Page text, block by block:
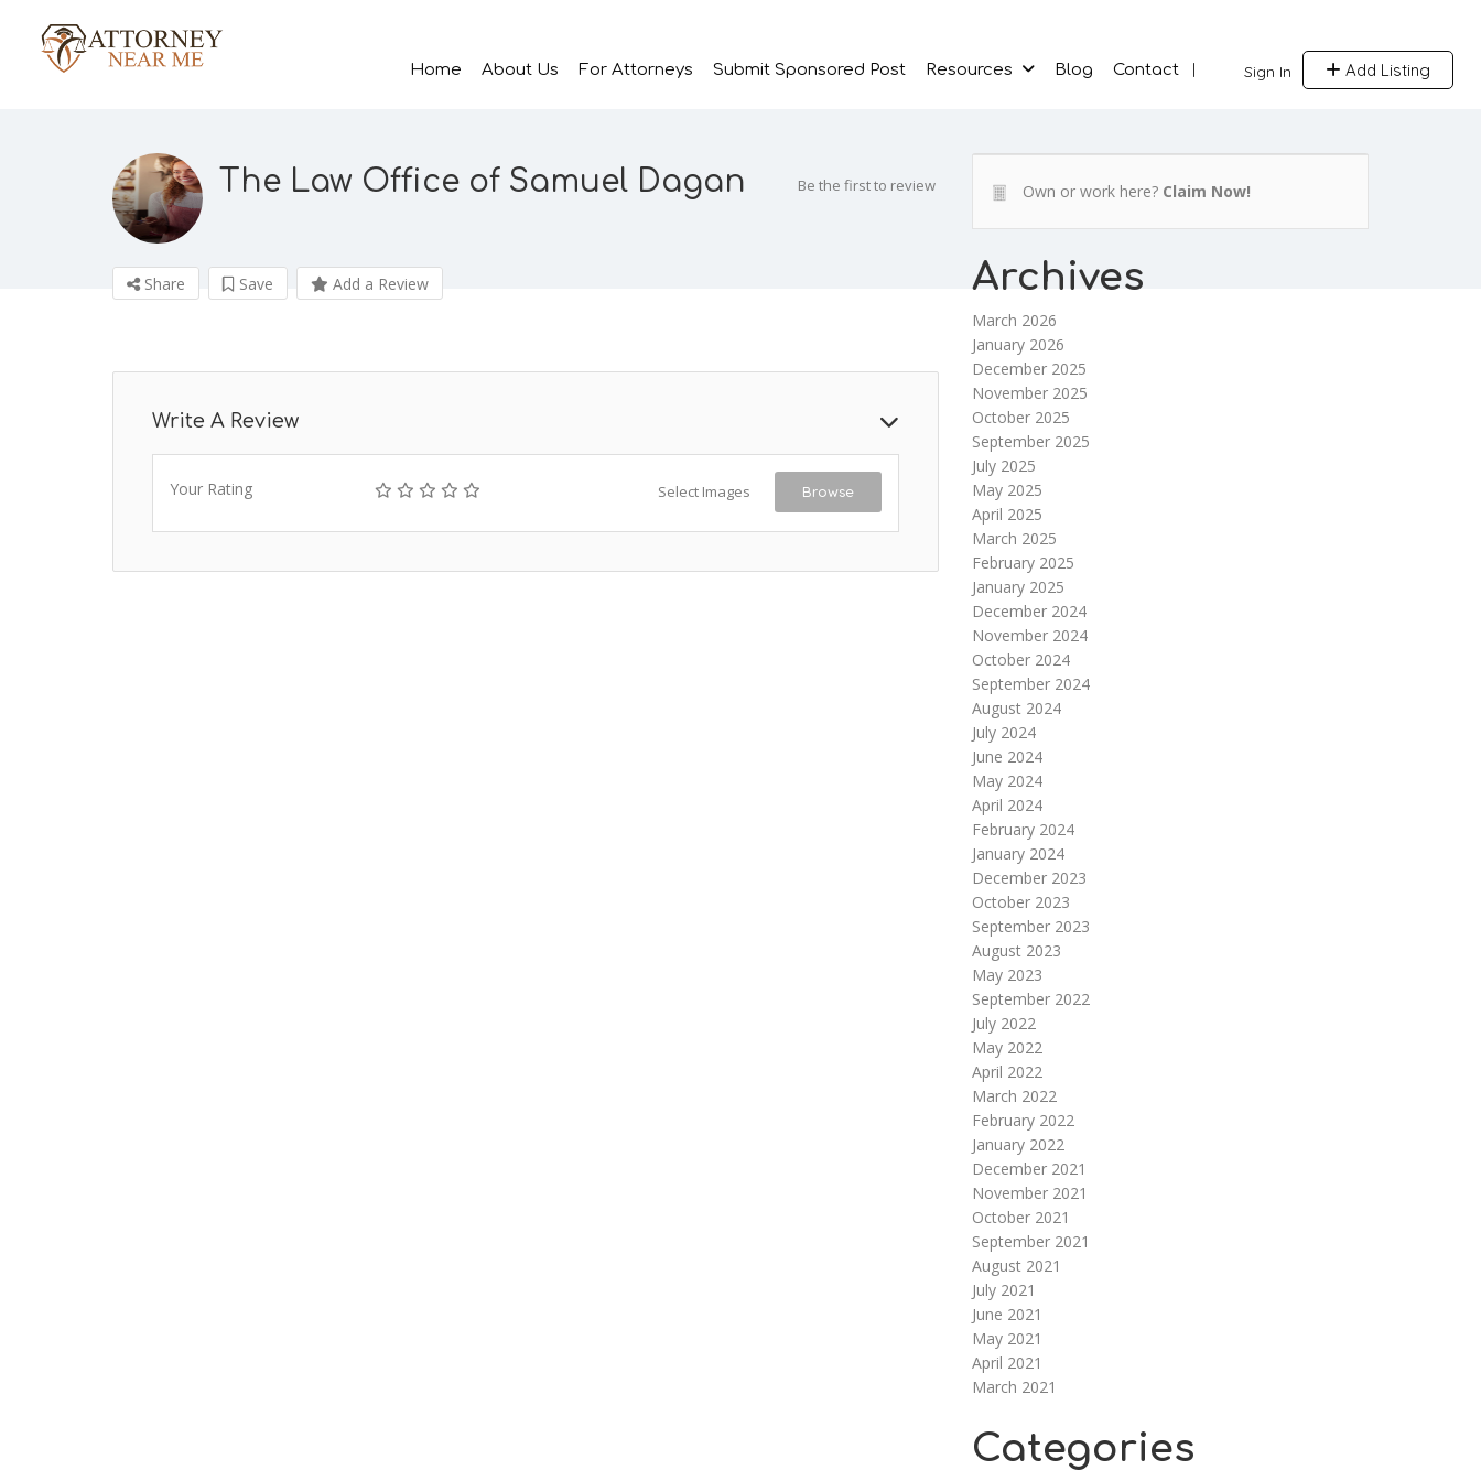
Sign In Add Listing
Home About Us For Attorneys Submit Sponsored Post Resources Blog Contact
The Law Office of Samuel Dagan Be the first to review
Share Save Add a Review
Write A Review
Your Rating Select Images Browse
Own or work here? Claim Now!
Archives
March 2026
January 2026
December 2025
November 2025
October 2025
September 2025
July 2025
May 2025
April 2025
March 2025
February 2025
January 2025
December 2024
November 2024
October 2024
September 2024
August 2024
July 2024
June 2024
May 2024
April 2024
February 2024
January 2024
December 2023
October 2023
September 2023
August 2023
May 2023
September 2022
July 2022
May 2022
April 2022
March 2022
February 2022
January 2022
December 2021
November 2021
October 2021
September 2021
August 2021
July 2021
June 2021
May 2021
April 2021
March 2021
Categories